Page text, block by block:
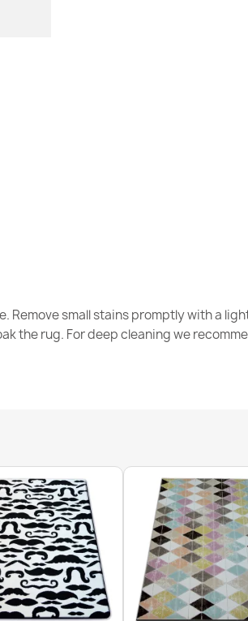
FUSION
€286.28
Remove small stains promptly with a
the rug. For deep cleaning we